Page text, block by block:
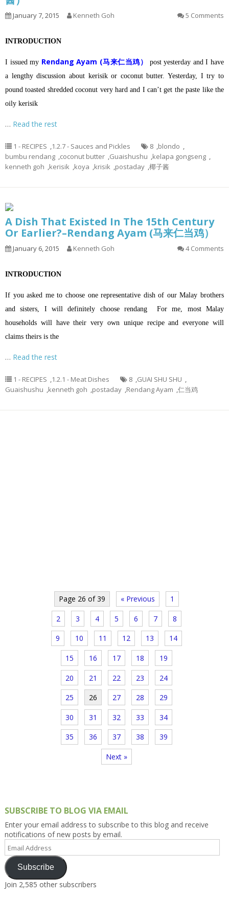
January 7, 2015 Kenneth Goh 5 Comments
INTRODUCTION
I issued my Rendang Ayam (马来仁当鸡）
post yesterday and I have
a lengthy discussion about kerisik or coconut butter.Yesterday, I try to
pound toasted shredded coconut very hard and I can’t get the paste like the
oily kerisik
… Read the rest
1 - RECIPES ,1.2.7 - Sauces and Pickles 8 ,blondo ,
bumbu rendang ,coconut butter ,Guaishushu ,kelapa gongseng ,
kenneth goh ,kerisik ,koya ,krisik ,postaday ,椰子酱
A Dish That Existed In The 15th Century
Or Earlier?–Rendang Ayam (马来仁当鸡）
January 6, 2015 Kenneth Goh 4 Comments
INTRODUCTION
If you asked me to choose one representative dish of our Malay brothers
and sisters, I will definitely choose rendang For me, most Malay
households will have their very own unique recipe and everyone will
claims theirs is the
… Read the rest
1 - RECIPES ,1.2.1 - Meat Dishes 8 ,GUAI SHU SHU ,
Guaishushu ,kenneth goh ,postaday ,Rendang Ayam ,仁当鸡
Page 26 of 39 « Previous 1
2 3 4 5 6 7 8
9 10 11 12 13 14
15 16 17 18 19
20 21 22 23 24
25 26 27 28 29
30 31 32 33 34
35 36 37 38 39
Next »
SUBSCRIBE TO BLOG VIA EMAIL
Enter your email address to subscribe to this blog and receive
notifications of new posts by email.
Email
Address
Subscribe
Join 2,585 other subscribers